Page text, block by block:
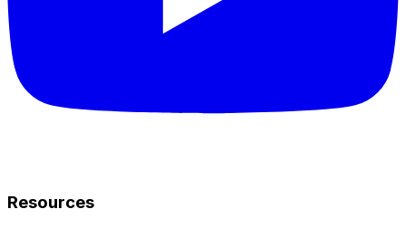
Resources